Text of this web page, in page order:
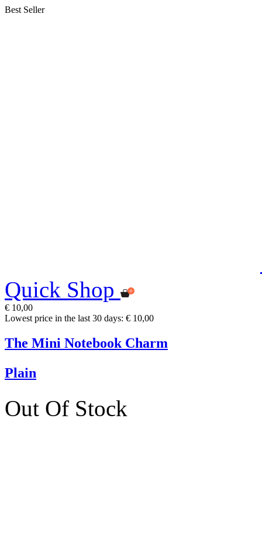
Best Seller
Quick Shop
€ 10,00
Lowest price in the last 30 days: € 10,00
The Mini Notebook Charm
Plain
Out Of Stock